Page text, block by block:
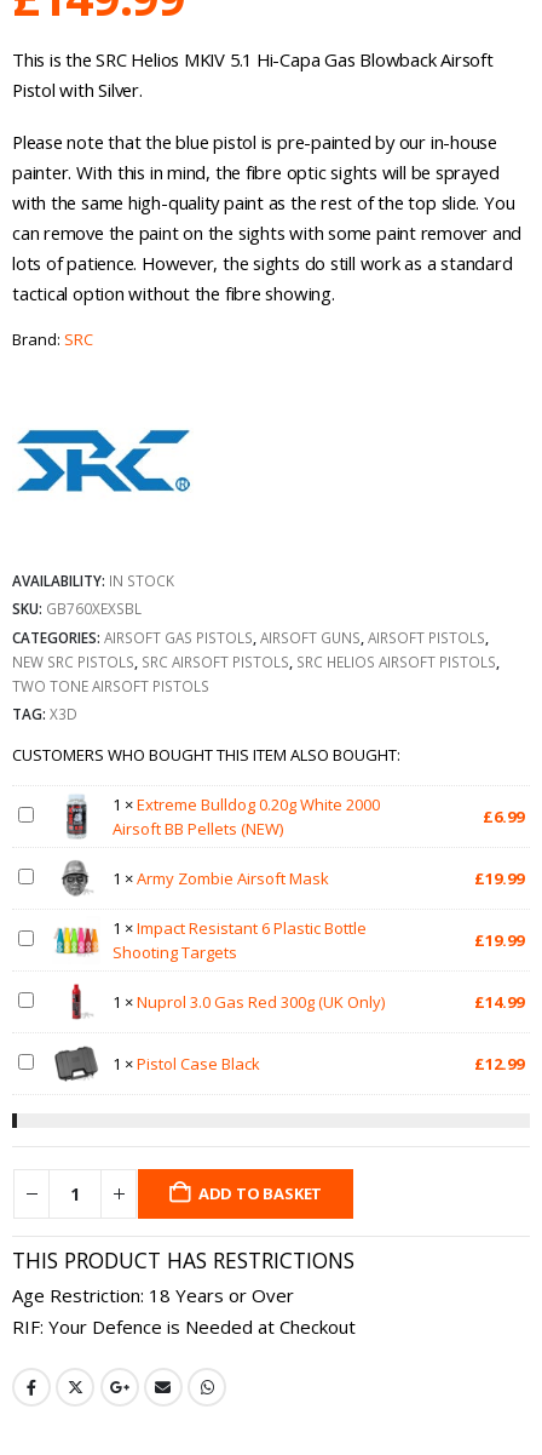
This is the SRC Helios MKIV 5.1 Hi-Capa Gas Blowback Airsoft
Pistol with Silver.
Please note that the blue pistol is pre-painted by our in-house
painter. With this in mind, the fibre optic sights will be sprayed
with the same high-quality paint as the rest of the top slide. You
can remove the paint on the sights with some paint remover and
lots of patience. However, the sights do still work as a standard
tactical option without the fibre showing.
Brand: SRC
AVAILABILITY: IN STOCK
SKU: GB760XEXSBL
CATEGORIES: AIRSOFT GAS PISTOLS AIRSOFT GUNS AIRSOFT PISTOLS
NEW SRC PISTOLS SRC AIRSOFT PISTOLS SRC HELIOS AIRSOFT PISTOLS
TWO TONE AIRSOFT PISTOLS
TAG: X3D
CUSTOMERS WHO BOUGHT THIS ITEM ALSO BOUGHT:
1 ×Extreme Bulldog 0.20g White 2000
Airsoft BB Pellets (NEW)
£6.99
1 ×Army Zombie Airsoft Mask £19.99
1 ×Impact Resistant 6 Plastic Bottle
Shooting Targets
£19.99
1 ×Nuprol 3.0 Gas Red 300g (UK Only) £14.99
1 ×Pistol Case Black £12.99
ADD TO BASKET
THIS PRODUCT HAS RESTRICTIONS
Age Restriction: 18 Years or Over
RIF: Your Defence is Needed at Checkout